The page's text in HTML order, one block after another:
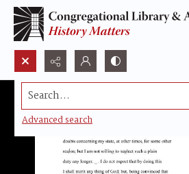
Search...
Advanced search